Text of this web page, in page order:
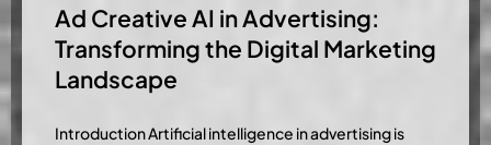
Ad Creative AI in Advertising:
Transforming the Digital Marketing
Landscape
Introduction Artificial intelligence in advertising is